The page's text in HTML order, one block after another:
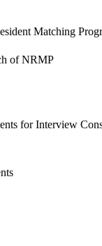
Matching
of NRMP
for Interview